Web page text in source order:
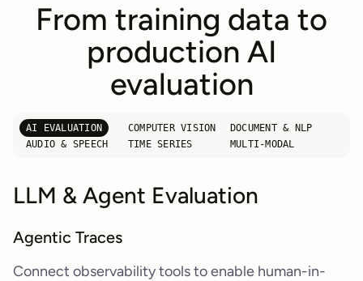
From training data to
production AI
evaluation
AI EVALUATION COMPUTER VISION
DOCUMENT & NLP
AUDIO & SPEECH
TIME SERIES MULTI-MODAL
LLM & Agent Evaluation
Agentic Traces
Connect observability tools to enable human-in-